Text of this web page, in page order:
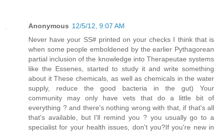
Anonymous 12/5/12, 9:07 AM
Never have your SS# printed on your checks I think that is
when some people emboldened by the earlier Pythagorean
partial inclusion of the knowledge into Therapeutae systems
like the Essenes, started to study it and write something
about it These chemicals, as well as chemicals in the water
supply, reduce the good bacteria in the gut) Your
community may only have vets that do a little bit of
everything ? and there's nothing wrong with that, if that's all
that's available, but I'll remind you ? you usually go to a
specialist for your health issues, don't you?If you're new in